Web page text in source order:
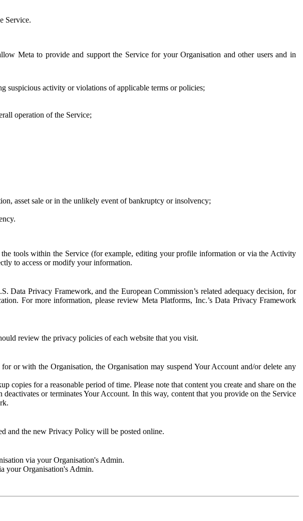
Service.
Meta to provide and support the Service for your Organisation and other users and in
suspicious activity or violations of applicable terms or policies;
operation of the Service;
asset sale or in the unlikely event of bankruptcy or insolvency;
tools within the Service (for example, editing your profile information or via the Activity
to access or modify your information.
Privacy Framework, and the European Commission’s related adequacy decision, for
For more information, please review Meta Platforms, Inc.’s Data Privacy Framework
review the privacy policies of each website that you visit.
with the Organisation, the Organisation may suspend Your Account and/or delete any
for a reasonable period of time. Please note that content you create and share on the
or terminates Your Account. In this way, content that you provide on the Service
and the new Privacy Policy will be posted online.
via your Organisation's Admin.
your Organisation's Admin.